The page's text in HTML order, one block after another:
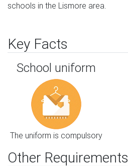
schools in the Lismore area.
Key Facts
School uniform
The uniform is compulsory
Other Requirements